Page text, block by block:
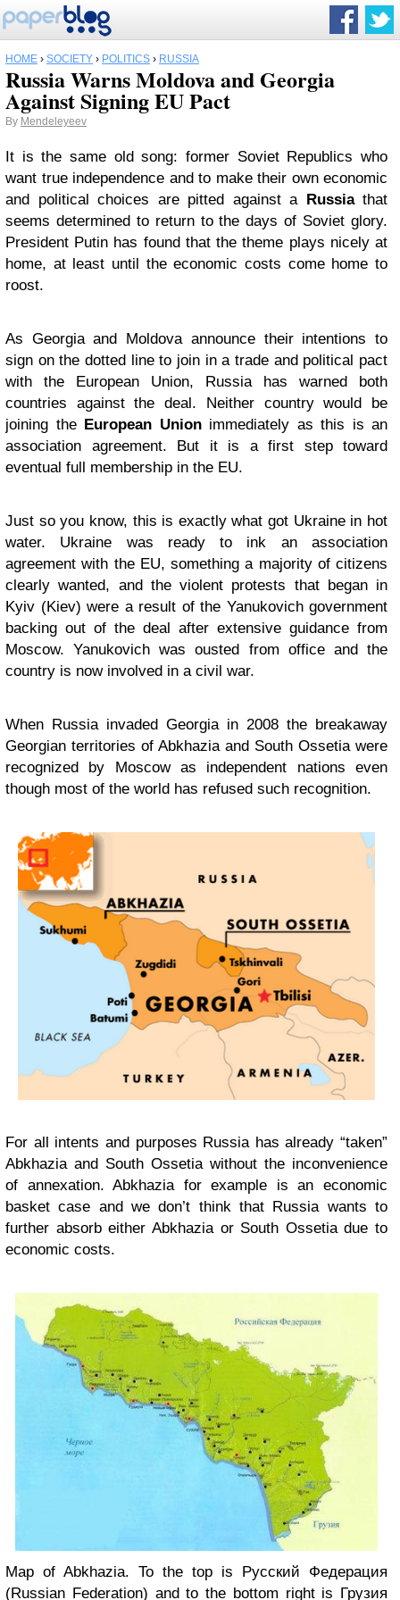
HOME › SOCIETY › POLITICS › RUSSIA
Russia Warns Moldova and Georgia
Against Signing EU Pact
By Mendeleyeev
It is the same old song: former Soviet Republics who
want true independence and to make their own economic
and political choices are pitted against a Russiathat
seems determined to return to the days of Soviet glory.
President Putin has found that the theme plays nicely at
home, at least until the economic costs come home to
roost.
As Georgia and Moldova announce their intentions to
sign on the dotted line to join in a trade and political pact
with the European Union, Russia has warned both
countries against the deal. Neither country would be
joining the European Unionimmediately as this is an
association agreement. But it is a first step toward
eventual full membership in the EU.
Just so you know, this is exactly what got Ukraine in hot
water. Ukraine was ready to ink an association
agreement with the EU, something a majority of citizens
clearly wanted, and the violent protests that began in
Kyiv (Kiev) were a result of the Yanukovich government
backing out of the deal after extensive guidance from
Moscow. Yanukovich was ousted from office and the
country is now involved in a civil war.
When Russia invaded Georgia in 2008 the breakaway
Georgian territories of Abkhazia and South Ossetia were
recognized by Moscow as independent nations even
though most of the world has refused such recognition.
For all intents and purposes Russia has already “taken”
Abkhazia and South Ossetia without the inconvenience
of annexation. Abkhazia for example is an economic
basket case and we don’t think that Russia wants to
further absorb either Abkhazia or South Ossetia due to
economic costs.
Map of Abkhazia. To the top is Русский Федерация
(Russian Federation) and to the bottom right is Грузия